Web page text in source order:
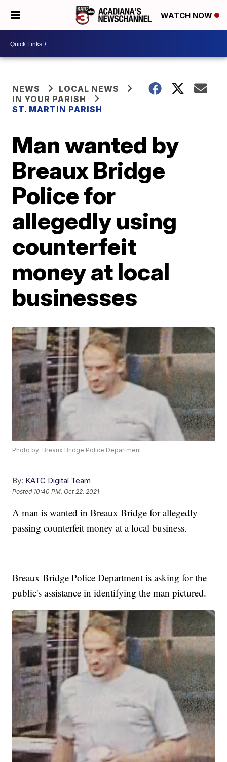
WATCH NOW
NEWS
LOCAL NEWS
IN YOUR PARISH
ST. MARTIN PARISH
Man wanted by
Breaux Bridge
Police for
allegedly using
counterfeit
money at local
businesses
Photo by: Breaux Bridge Police Department
By: KATC Digital Team
Posted 10:40 PM, Oct 22, 2021
A man is wanted in Breaux Bridge for allegedly
passing counterfeit money at a local business.
Breaux Bridge Police Department is asking for the
public's assistance in identifying the man pictured.